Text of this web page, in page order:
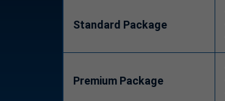
Standard Package
Premium Package